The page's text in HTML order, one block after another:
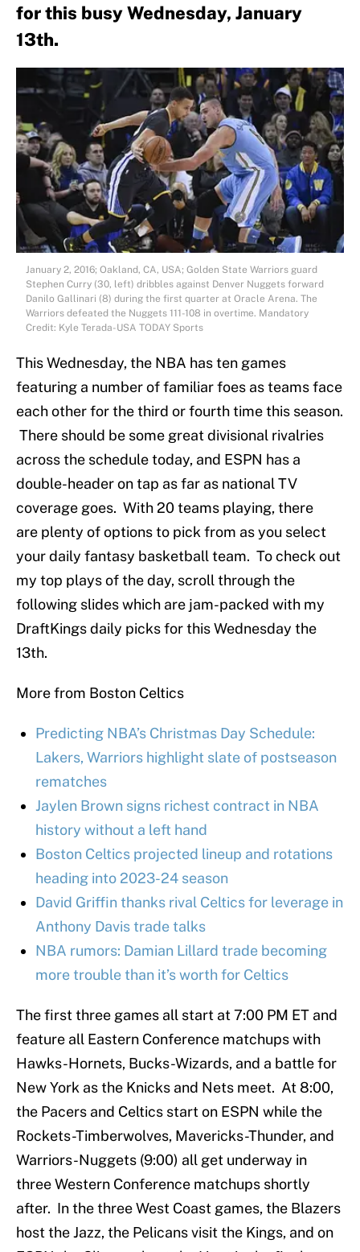
for this busy Wednesday, January
13th.
January 2, 2016; Oakland, CA, USA; Golden State Warriors guard
Stephen Curry (30, left) dribbles against Denver Nuggets forward
Danilo Gallinari (8) during the first quarter at Oracle Arena. The
Warriors defeated the Nuggets 111-108 in overtime. Mandatory
Credit: Kyle Terada-USA TODAY Sports
This Wednesday, the NBA has ten games
featuring a number of familiar foes as teams face
each other for the third or fourth time this season.
There should be some great divisional rivalries
across the schedule today, and ESPN has a
double-header on tap as far as national TV
coverage goes. With 20 teams playing, there
are plenty of options to pick from as you select
your daily fantasy basketball team. To check out
my top plays of the day, scroll through the
following slides which are jam-packed with my
DraftKings daily picks for this Wednesday the
13th.
More from Boston Celtics
Predicting NBA’s Christmas Day Schedule:
Lakers, Warriors highlight slate of postseason
rematches
Jaylen Brown signs richest contract in NBA
history without a left hand
Boston Celtics projected lineup and rotations
heading into 2023-24 season
David Griffin thanks rival Celtics for leverage in
Anthony Davis trade talks
NBA rumors: Damian Lillard trade becoming
more trouble than it’s worth for Celtics
The first three games all start at 7:00 PM ET and
feature all Eastern Conference matchups with
Hawks-Hornets, Bucks-Wizards, and a battle for
New York as the Knicks and Nets meet. At 8:00,
the Pacers and Celtics start on ESPN while the
Rockets-Timberwolves, Mavericks-Thunder, and
Warriors-Nuggets (9:00) all get underway in
three Western Conference matchups shortly
after. In the three West Coast games, the Blazers
host the Jazz, the Pelicans visit the Kings, and on